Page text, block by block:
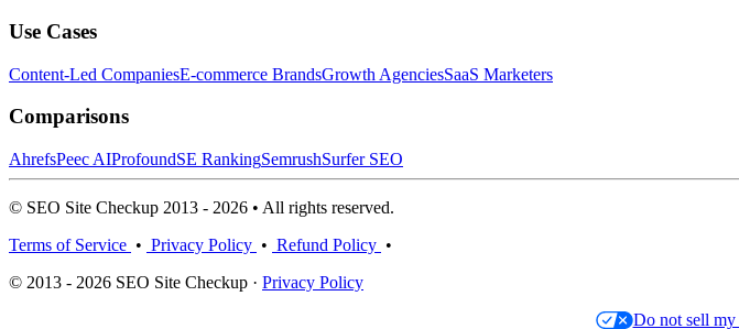
Use Cases
Content-Led CompaniesE-commerce BrandsGrowth AgenciesSaaS Marketers
Comparisons
AhrefsPeec AIProfoundSE RankingSemrushSurfer SEO
© SEO Site Checkup 2013 - 2026 • All rights reserved.
Terms of Service • Privacy Policy • Refund Policy •
© 2013 - 2026 SEO Site Checkup · Privacy Policy
Do not sell my